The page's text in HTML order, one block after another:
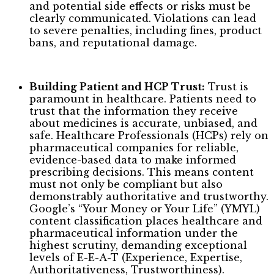
and potential side effects or risks must be
clearly communicated. Violations can lead
to severe penalties, including fines, product
bans, and reputational damage.
Building Patient and HCP Trust: Trust is
paramount in healthcare. Patients need to
trust that the information they receive
about medicines is accurate, unbiased, and
safe. Healthcare Professionals (HCPs) rely on
pharmaceutical companies for reliable,
evidence-based data to make informed
prescribing decisions. This means content
must not only be compliant but also
demonstrably authoritative and trustworthy.
Google’s “Your Money or Your Life” (YMYL)
content classification places healthcare and
pharmaceutical information under the
highest scrutiny, demanding exceptional
levels of E-E-A-T (Experience, Expertise,
Authoritativeness, Trustworthiness).